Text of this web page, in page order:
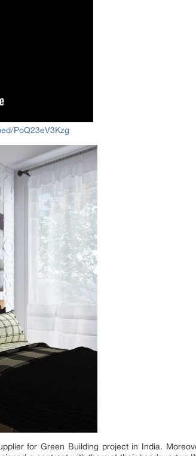
PoQ23eV3Kzg
for Green Building project in India.